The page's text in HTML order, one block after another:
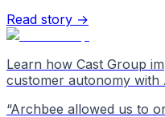
Read story →
Learn how Cast Group
customer autonomy with
“Archbee allowed us to